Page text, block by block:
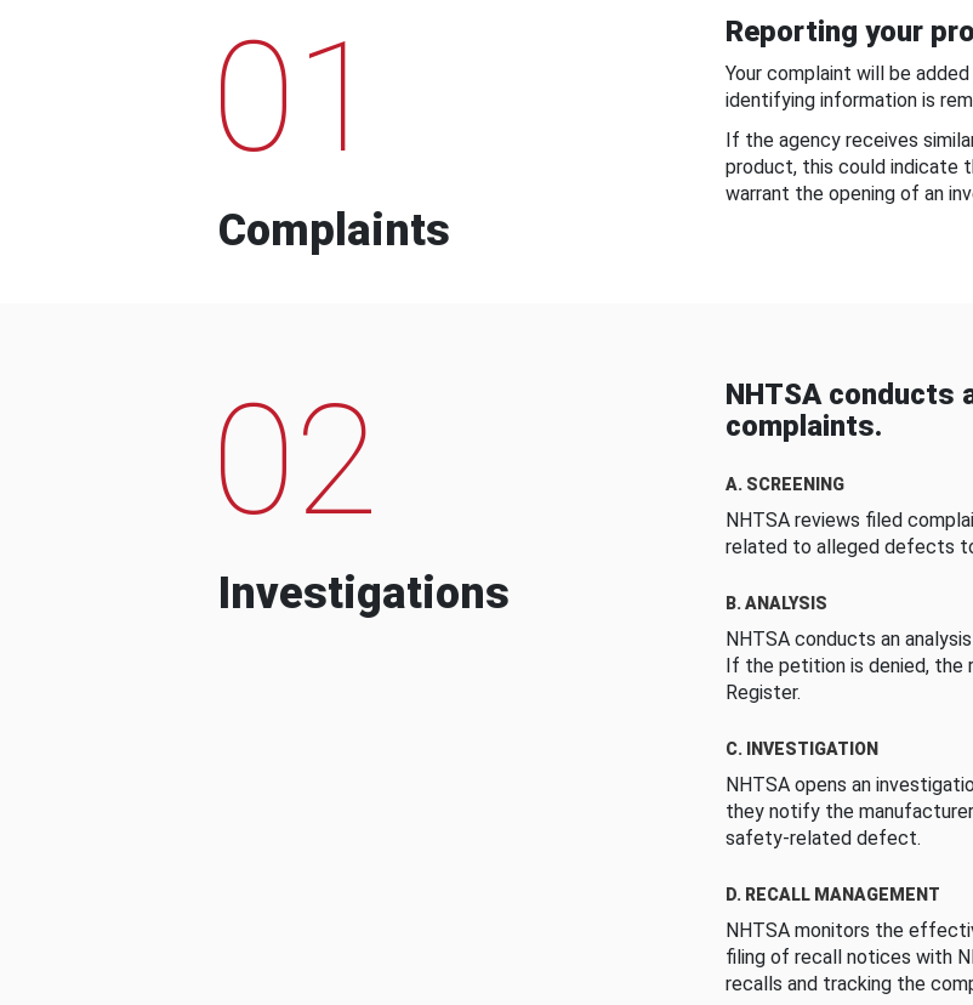
01
Complaints
Reporting your
Your complaint will be
identifying information is
If the agency receives
product, this could
warrant the opening of an
02
Investigations
NHTSA conducts
complaints.
A. SCREENING
NHTSA reviews filed
related to alleged defects
B. ANALYSIS
NHTSA conducts an
If the petition is denied, the
Register.
C. INVESTIGATION
NHTSA opens an
they notify the
safety-related defect.
D. RECALL MANAGEMENT
NHTSA monitors the
filing of recall notices with
recalls and tracking the